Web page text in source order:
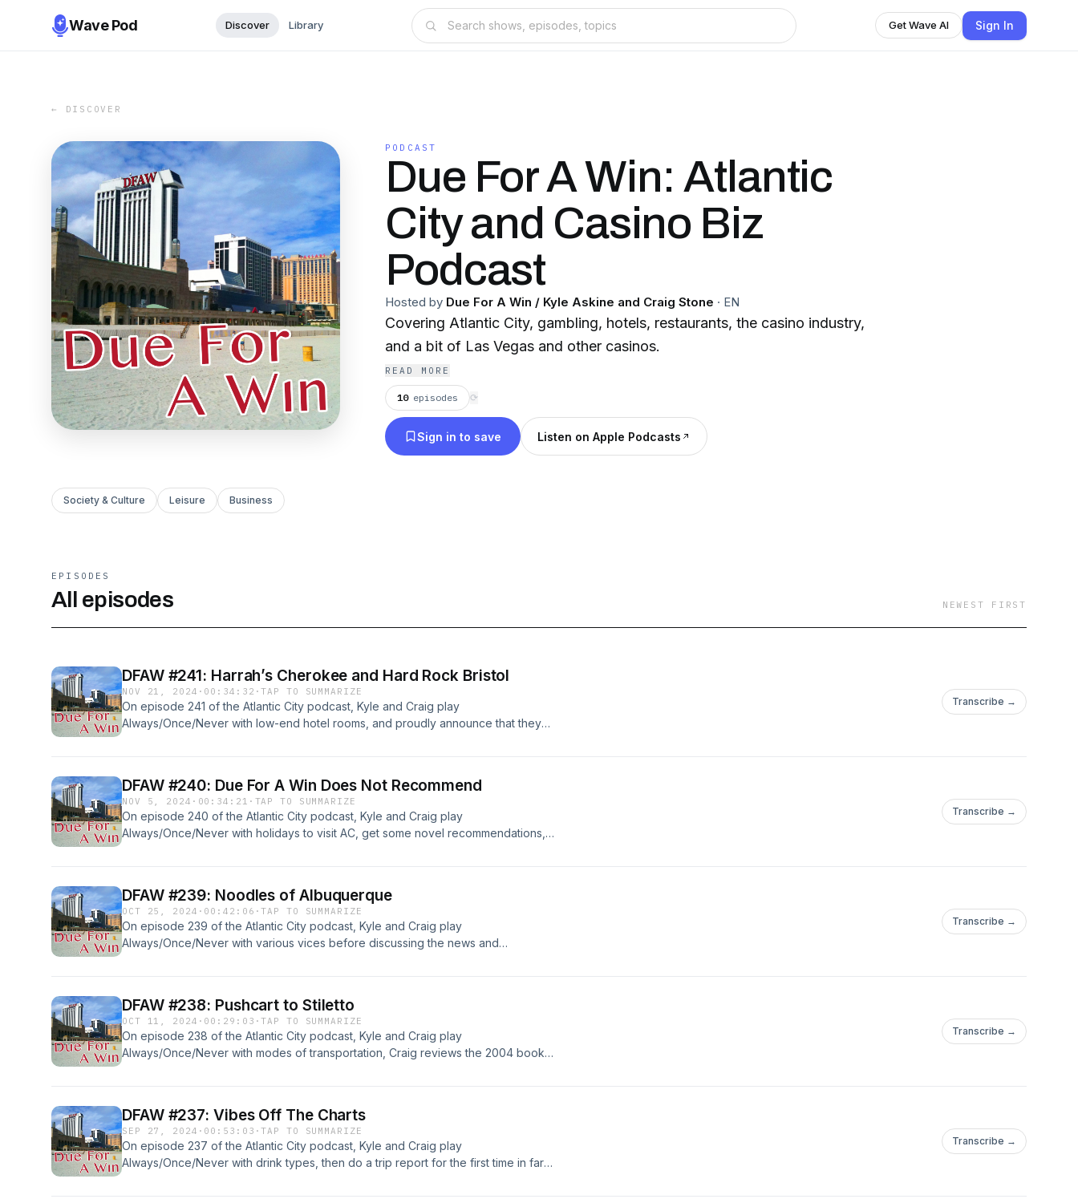
Wave Pod Discover Library Get Wave AI Sign In
← DISCOVER
PODCAST
Due For A Win: Atlantic
City and Casino Biz
Podcast
Hosted by Due For A Win / Kyle Askine and Craig Stone · EN
Covering Atlantic City, gambling, hotels, restaurants, the casino industry,
and a bit of Las Vegas and other casinos.
READ MORE
10 episodes ⟳
Sign in to save Listen on Apple Podcasts
Society & Culture Leisure Business
EPISODES
All episodes NEWEST FIRST
DFAW #241: Harrah’s Cherokee and Hard Rock Bristol
NOV 21, 2024 · 00:34:32 ·TAP TO SUMMARIZE
On episode 241 of the Atlantic City podcast, Kyle and Craig play
Always/Once/Never with low-end hotel rooms, and proudly announce that they
Transcribe →
DFAW #240: Due For A Win Does Not Recommend
NOV 5, 2024 · 00:34:21 · TAP TO SUMMARIZE
On episode 240 of the Atlantic City podcast, Kyle and Craig play
Always/Once/Never with holidays to visit AC, get some novel recommendations,
Transcribe →
DFAW #239: Noodles of Albuquerque
OCT 25, 2024 · 00:42:06 ·TAP TO SUMMARIZE
On episode 239 of the Atlantic City podcast, Kyle and Craig play
Always/Once/Never with various vices before discussing the news and
Transcribe →
DFAW #238: Pushcart to Stiletto
OCT 11, 2024 · 00:29:03 ·TAP TO SUMMARIZE
On episode 238 of the Atlantic City podcast, Kyle and Craig play
Always/Once/Never with modes of transportation, Craig reviews the 2004 book
Transcribe →
DFAW #237: Vibes Off The Charts
SEP 27, 2024 · 00:53:03 ·TAP TO SUMMARIZE
On episode 237 of the Atlantic City podcast, Kyle and Craig play
Always/Once/Never with drink types, then do a trip report for the first time in far
Transcribe →